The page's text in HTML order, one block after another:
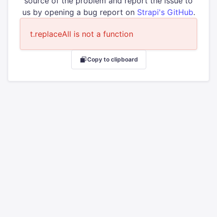
us by opening a bug report on Strapi's GitHub.
t.replaceAll is not a function
Copy to clipboard